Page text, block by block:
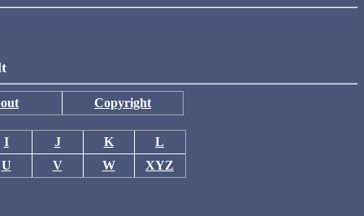
Copyright
I J K
L
U
V W XYZ